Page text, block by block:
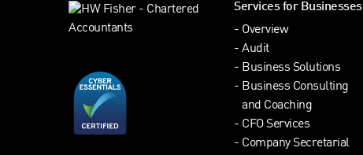
Services for Businesses
Overview
Audit
Business Solutions
Business Consulting
and Coaching
CFO Services
Company Secretarial